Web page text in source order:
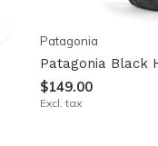
Patagonia
Patagonia Black
$149.00
Excl. tax